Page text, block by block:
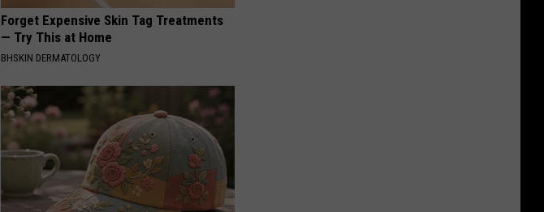
Forget Expensive Skin Tag Treatments
— Try This at Home
BHSKIN DERMATOLOGY